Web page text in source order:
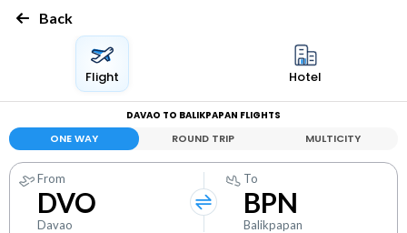
Back
Flight Hotel
DAVAO TO BALIKPAPAN FLIGHTS
ONE WAY ROUND TRIP MULTICITY
From
DVO
Davao
To
BPN
Balikpapan